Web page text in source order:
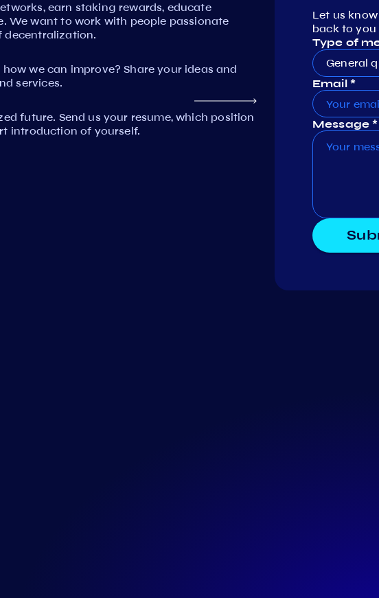
earn staking rewards, educate
We want to work with people passionate
decentralization.
we can improve? Share your ideas and
services.
future. Send us your resume, which position
introduction of yourself.
Let us
back to you
Type of
General
Email *
Message *